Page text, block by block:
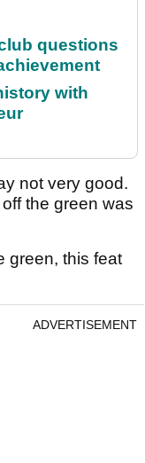
questions
with
not very good.
the green was
green, this feat
ADVERTISEMENT